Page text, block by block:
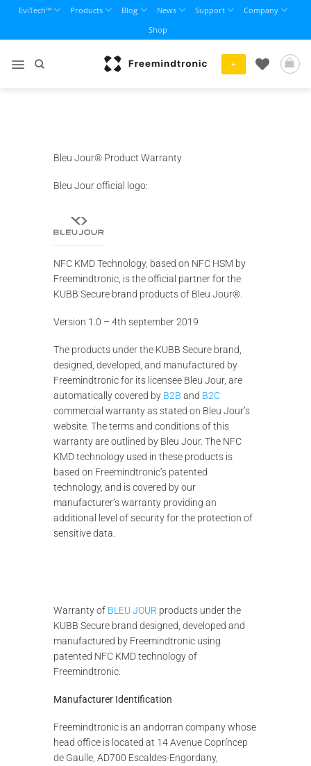
content
EviTech™ Products Blog News Support
Company
Shop
+
Bleu Jour® Product Warranty
Bleu Jour official logo:
NFC KMD Technology, based on NFC HSM by
Freemindtronic, is the official partner for the
KUBB Secure brand products of Bleu Jour®.
Version 1.0 – 4th september 2019
The products under the KUBB Secure brand,
designed, developed, and manufactured by
Freemindtronic for its licensee Bleu Jour, are
automatically covered by B2B and B2C
commercial warranty as stated on Bleu Jour’s
website. The terms and conditions of this
warranty are outlined by Bleu Jour. The NFC
KMD technology used in these products is
based on Freemindtronic’s patented
technology, and is covered by our
manufacturer’s warranty providing an
additional level of security for the protection of
sensitive data.
Warranty of BLEU JOUR products under the
KUBB Secure brand designed, developed and
manufactured by Freemindtronic using
patented NFC KMD technology of
Freemindtronic.
Manufacturer Identification
Freemindtronic is an andorran company whose
head office is located at 14 Avenue Copríncep
de Gaulle, AD700 Escaldes-Engordany,